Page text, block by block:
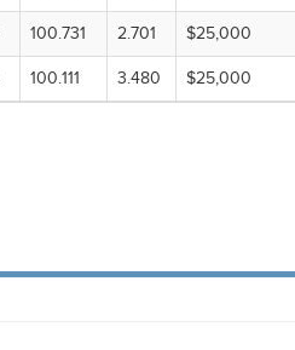
100.731 2.701 $25,000
100.111 3.480 $25,000